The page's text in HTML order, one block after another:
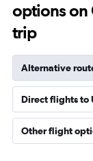
options on
trip
Alternative
Direct flights to
Other flight